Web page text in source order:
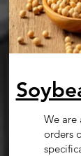
We are
orders